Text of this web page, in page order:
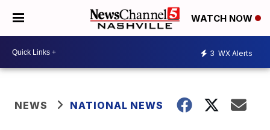
WATCH NOW
3 WX Alerts
NEWS NATIONAL NEWS